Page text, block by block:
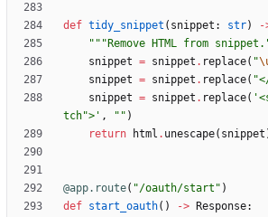
def tidy_snippet ( snippet : str) -
""" Remove HTML from snippet.
snippet = snippet . replace( "
snippet = snippet . replace( "
snippet = snippet . replace( '
tch"> ' , " " )
return
html . unescape( snippet
@app.route( "/oauth/start " )
def start_oauth( ) -> Response: